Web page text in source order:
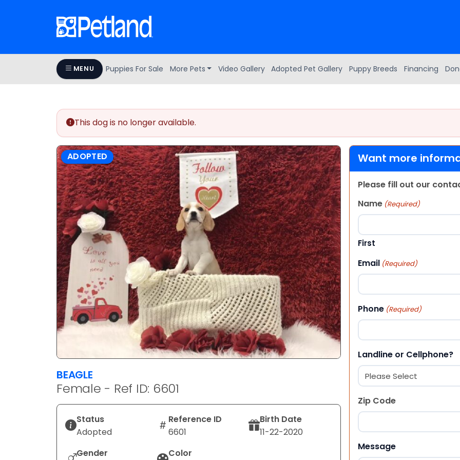
MENU Puppies For Sale More Pets Video Gallery Adopted Pet Gallery Puppy Breeds Financing
This dog is no longer available.
ADOPTED
BEAGLE
Female - Ref ID: 6601
Status
Adopted
Reference ID
6601
Birth Date
11-22-2020
Gender
Color
Want more
Please fill out our
Name (Required)
First
Email (Required)
Phone (Required)
Landline or Cellphone?
Zip Code
Message